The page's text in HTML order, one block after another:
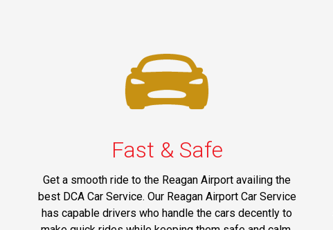
Fast & Safe
Get a smooth ride to the Reagan Airport availing the
best DCA Car Service. Our Reagan Airport Car Service
has capable drivers who handle the cars decently to